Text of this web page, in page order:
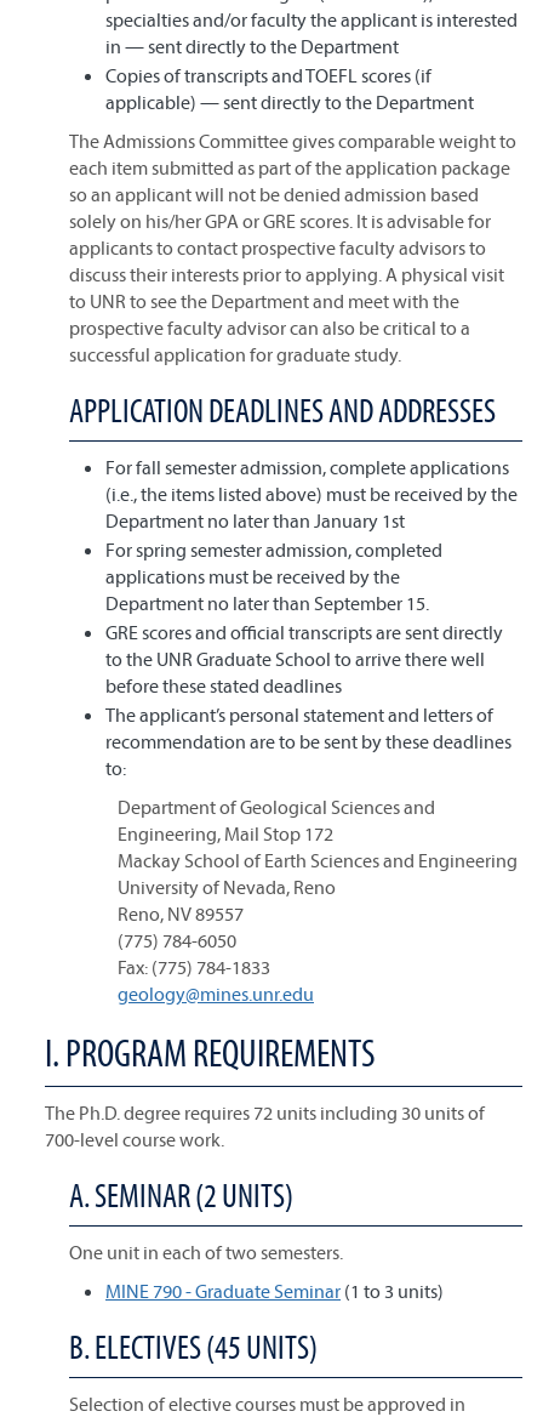
specialties and/or faculty the applicant is interested
in — sent directly to the Department
Copies of transcripts and TOEFL scores (if
applicable) — sent directly to the Department
The Admissions Committee gives comparable weight to
each item submitted as part of the application package
so an applicant will not be denied admission based
solely on his/her GPA or GRE scores. It is advisable for
applicants to contact prospective faculty advisors to
discuss their interests prior to applying. A physical visit
to UNR to see the Department and meet with the
prospective faculty advisor can also be critical to a
successful application for graduate study.
APPLICATION DEADLINES AND ADDRESSES
For fall semester admission, complete applications
(i.e., the items listed above) must be received by the
Department no later than January 1st
For spring semester admission, completed
applications must be received by the
Department no later than September 15.
GRE scores and official transcripts are sent directly
to the UNR Graduate School to arrive there well
before these stated deadlines
The applicant’s personal statement and letters of
recommendation are to be sent by these deadlines
to:
Department of Geological Sciences and
Engineering, Mail Stop 172
Mackay School of Earth Sciences and Engineering
University of Nevada, Reno
Reno, NV 89557
(775) 784-6050
Fax: (775) 784-1833
geology@mines.unr.edu
I. PROGRAM REQUIREMENTS
The Ph.D. degree requires 72 units including 30 units of
700-level course work.
A. SEMINAR (2 UNITS)
One unit in each of two semesters.
MINE 790 - Graduate Seminar (1 to 3 units)
B. ELECTIVES (45 UNITS)
Selection of elective courses must be approved in